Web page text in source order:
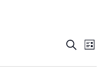
SearchList